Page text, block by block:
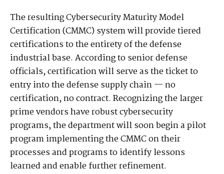
The resulting Cybersecurity Maturity Model
Certification (CMMC) system will provide tiered
certifications to the entirety of the defense
industrial base. According to senior defense
officials, certification will serve as the ticket to
entry into the defense supply chain — no
certification, no contract. Recognizing the larger
prime vendors have robust cybersecurity
programs, the department will soon begin a pilot
program implementing the CMMC on their
processes and programs to identify lessons
learned and enable further refinement.